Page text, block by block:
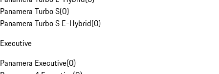
Panamera Turbo S(0)
Panamera Turbo S E-Hybrid(0)
Executive
Panamera Executive(0)